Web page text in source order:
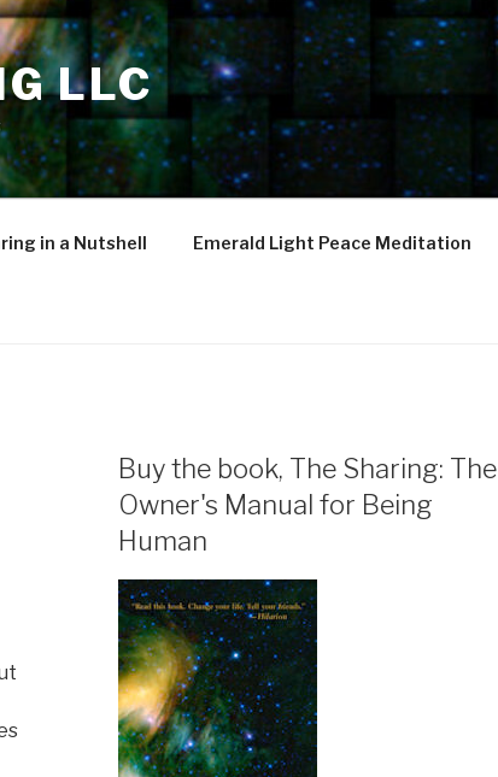
LLC
in a Nutshell Emerald Light Peace Meditation
Buy the book, The Sharing: The
Owner's Manual for Being
Human